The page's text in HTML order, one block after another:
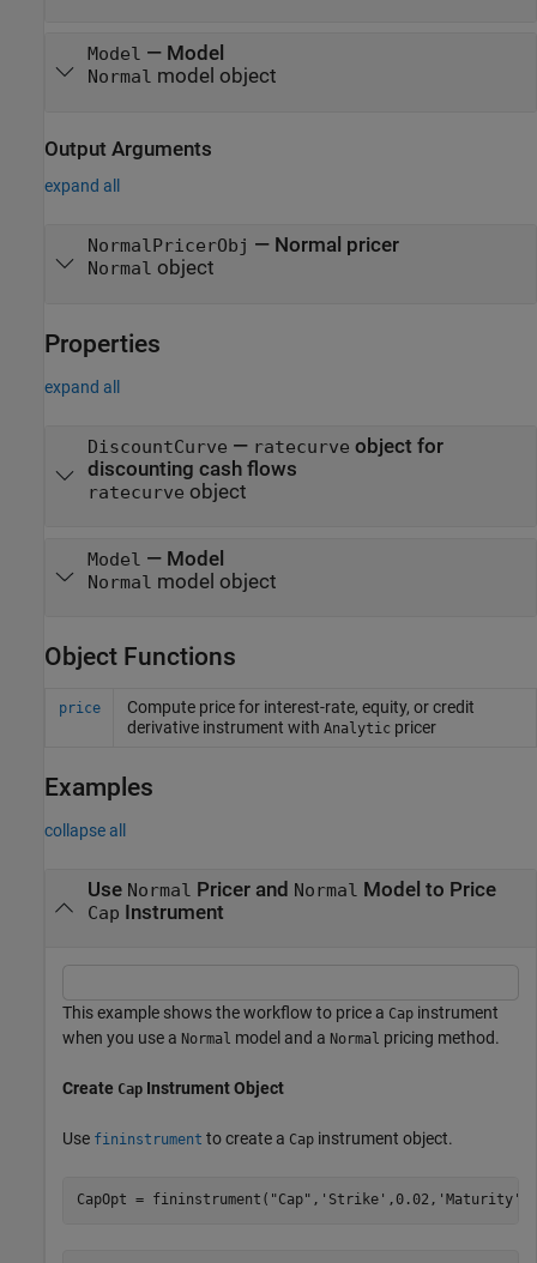
Model — Model
Normal model object
Output Arguments
expand all
NormalPricerObj — Normal pricer
Normal object
Properties
expand all
DiscountCurve — ratecurve object for
discounting cash flows
ratecurve object
Model — Model
Normal model object
Object Functions
price
Compute price for interest-rate, equity, or credit
derivative instrument with Analytic pricer
Examples
collapse all
Use Normal Pricer and Normal Model to Price
Cap Instrument
This example shows the workflow to price a Cap instrument
when you use a Normal model and a Normal pricing method.
Create Cap Instrument Object
Use fininstrument to create a Cap instrument object.
CapOpt = fininstrument( "Cap" , 'Strike' ,0.02, 'Maturity'